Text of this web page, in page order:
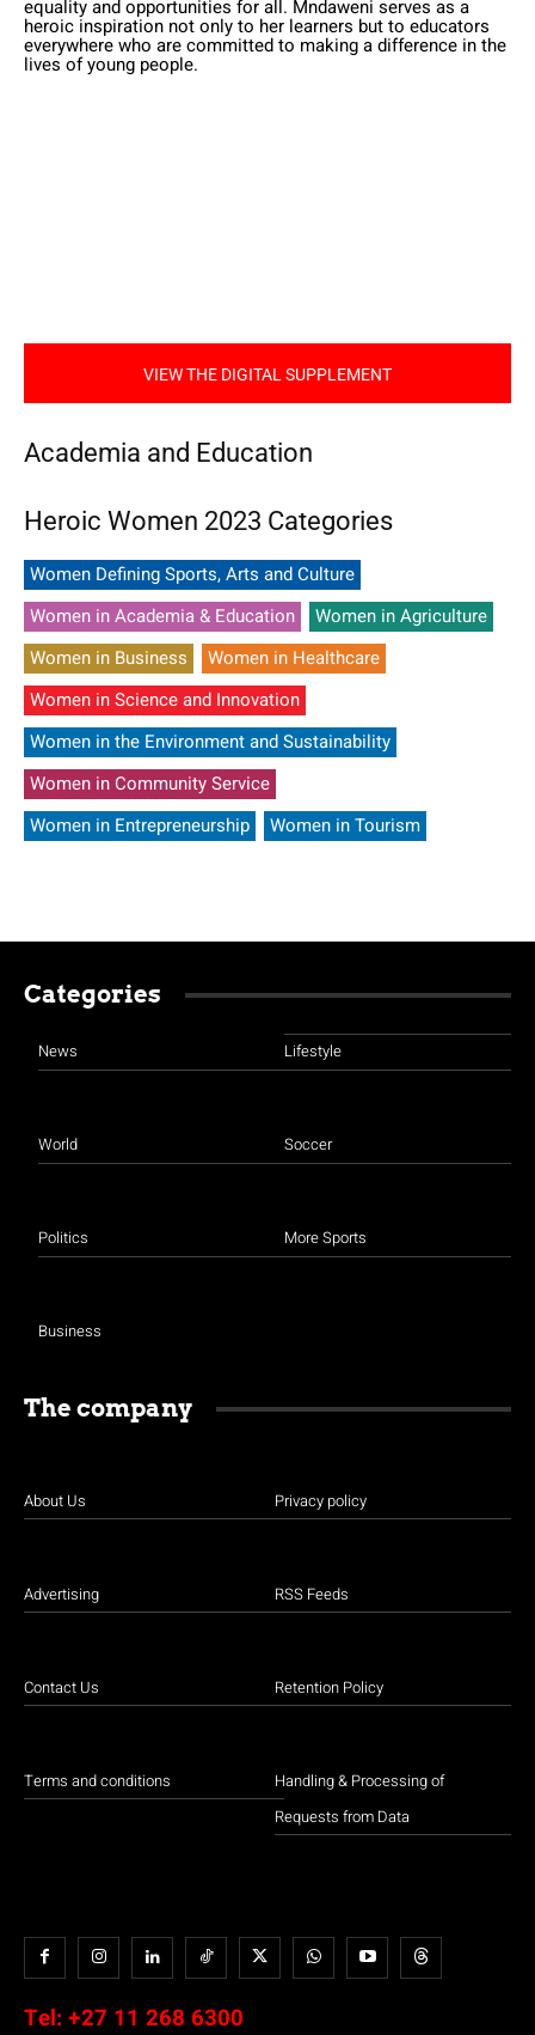
equality and opportunities for all. Mndaweni serves as a
heroic inspiration not only to her learners but to educators
everywhere who are committed to making a difference in the
lives of young people.
VIEW THE DIGITAL SUPPLEMENT
Academia and Education
Heroic Women 2023 Categories
Women Defining Sports, Arts and Culture
Women in Academia & Education
Women in Agriculture
Women in Business
Women in Healthcare
Women in Science and Innovation
Women in the Environment and Sustainability
Women in Community Service
Women in Entrepreneurship
Women in Tourism
Categories
News
World
Politics
Business
Lifestyle
Soccer
More Sports
The company
About Us
Advertising
Contact Us
Terms and conditions
Privacy policy
RSS Feeds
Retention Policy
Handling & Processing of
Requests from Data
Tel: +27 11 268 6300